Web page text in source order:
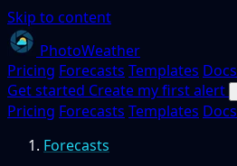
Skip to content
PhotoWeather
Pricing Forecasts Templates Docs
Get started Create my first alert
Pricing Forecasts Templates Docs
Forecasts